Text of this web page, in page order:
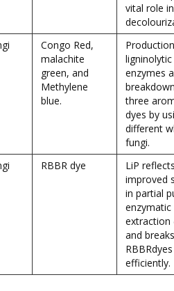
vital role
Congo Red,
malachite
green, and
Methylene
blue.
ligninolytic
enzymes
three
dyes by
different
fungi.
RBBR dye
LiP
improved
in partial
enzymatic
extraction
and breaks
RBBRdyes
efficiently.